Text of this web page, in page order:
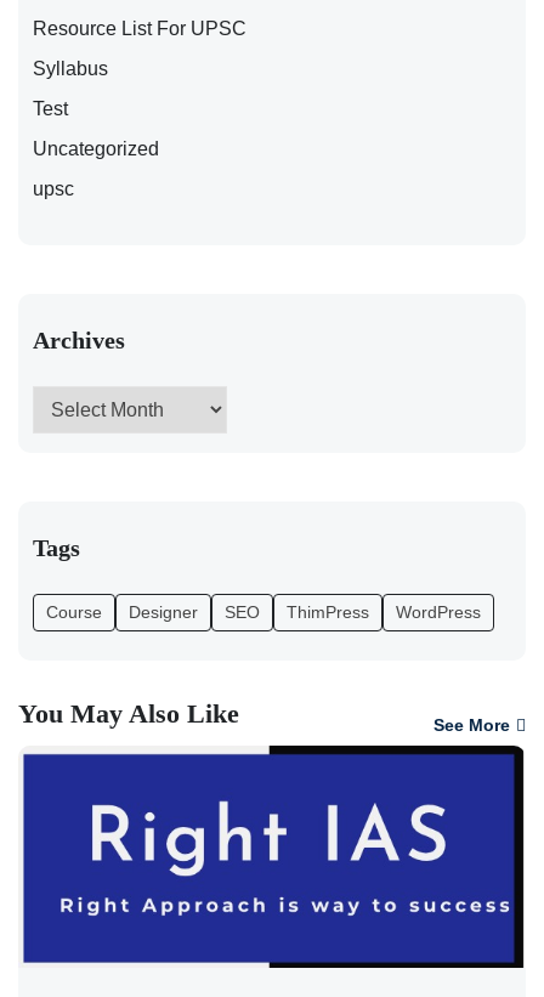
Resource List For UPSC
Syllabus
Test
Uncategorized
upsc
Archives
Tags
Course Designer SEO ThimPress WordPress
You May Also Like See More